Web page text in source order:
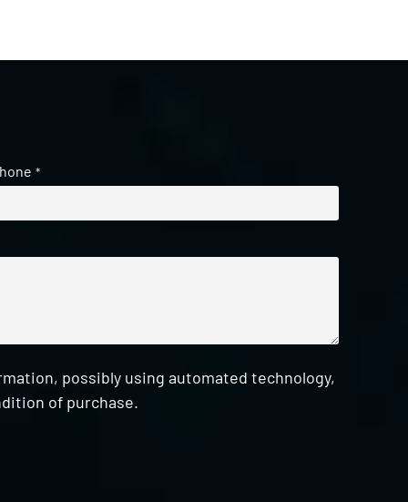
*
possibly using automated technology,
of purchase.